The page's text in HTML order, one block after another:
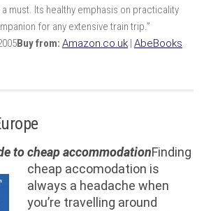
must. Its healthy emphasis on practicality
for any extensive train trip.”
Buy from: Amazon.co.uk | AbeBooks
to cheap accommodationFinding
cheap accomodation is
always a headache when
you’re travelling around